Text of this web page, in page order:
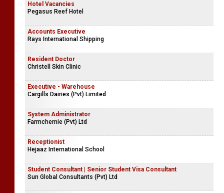
Hotel Vacancies
Pegasus Reef Hotel
Accounts Executive
Rays International Shipping
Resident Doctor
Christell Skin Clinic
Executive - Warehouse
Cargills Dairies (Pvt) Limited
System Administrator
Farmchemie (Pvt) Ltd
Receptionist
Hejaaz International School
Student Consultant | Senior Student Visa Consultant
Sun Global Consultants (Pvt) Ltd